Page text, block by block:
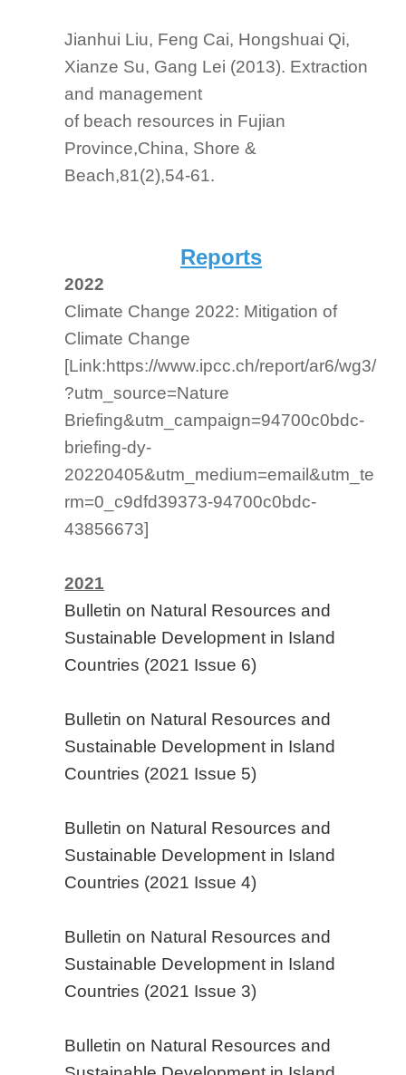
Jianhui Liu, Feng Cai, Hongshuai Qi,
Xianze Su, Gang Lei (2013). Extraction
and management
of beach resources in Fujian
Province,China, Shore &
Beach,81(2),54-61.
Reports
2022
Climate Change 2022: Mitigation of
Climate Change
[Link:https://www.ipcc.ch/report/ar6/wg3/
?utm_source=Nature
Briefing&utm_campaign=94700c0bdc-
briefing-dy-
20220405&utm_medium=email&utm_te
rm=0_c9dfd39373-94700c0bdc-
43856673]
2021
Bulletin on Natural Resources and
Sustainable Development in Island
Countries (2021 Issue 6)
Bulletin on Natural Resources and
Sustainable Development in Island
Countries (2021 Issue 5)
Bulletin on Natural Resources and
Sustainable Development in Island
Countries (2021 Issue 4)
Bulletin on Natural Resources and
Sustainable Development in Island
Countries (2021 Issue 3)
Bulletin on Natural Resources and